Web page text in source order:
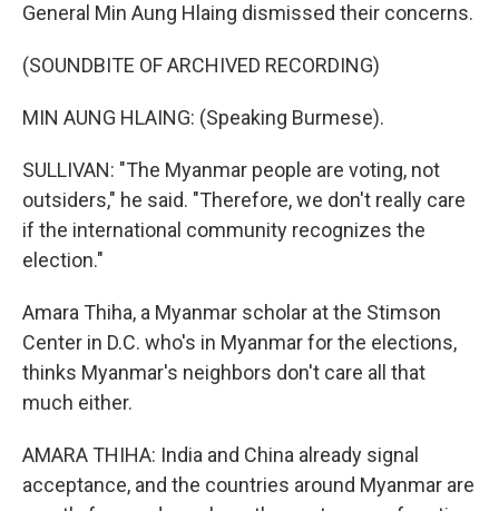
General Min Aung Hlaing dismissed their concerns.
(SOUNDBITE OF ARCHIVED RECORDING)
MIN AUNG HLAING: (Speaking Burmese).
SULLIVAN: "The Myanmar people are voting, not
outsiders," he said. "Therefore, we don't really care
if the international community recognizes the
election."
Amara Thiha, a Myanmar scholar at the Stimson
Center in D.C. who's in Myanmar for the elections,
thinks Myanmar's neighbors don't care all that
much either.
AMARA THIHA: India and China already signal
acceptance, and the countries around Myanmar are